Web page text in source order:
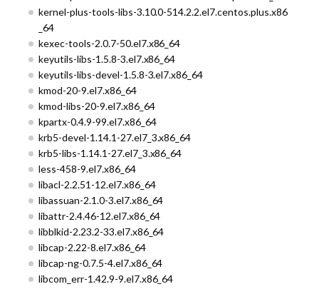
kernel-plus-tools-libs-3.10.0-514.2.2.el7.centos.plus.x86
_64
kexec-tools-2.0.7-50.el7.x86_64
keyutils-libs-1.5.8-3.el7.x86_64
keyutils-libs-devel-1.5.8-3.el7.x86_64
kmod-20-9.el7.x86_64
kmod-libs-20-9.el7.x86_64
kpartx-0.4.9-99.el7.x86_64
krb5-devel-1.14.1-27.el7_3.x86_64
krb5-libs-1.14.1-27.el7_3.x86_64
less-458-9.el7.x86_64
libacl-2.2.51-12.el7.x86_64
libassuan-2.1.0-3.el7.x86_64
libattr-2.4.46-12.el7.x86_64
libblkid-2.23.2-33.el7.x86_64
libcap-2.22-8.el7.x86_64
libcap-ng-0.7.5-4.el7.x86_64
libcom_err-1.42.9-9.el7.x86_64